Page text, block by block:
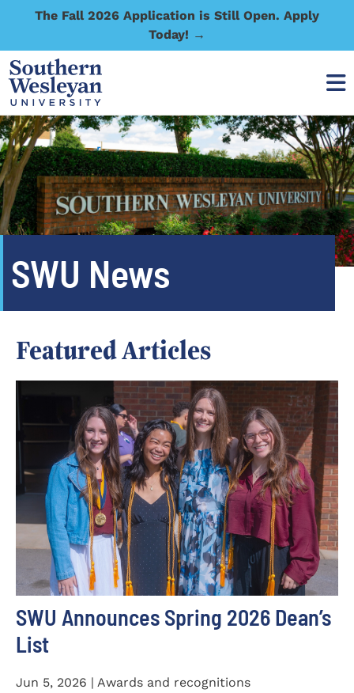
The Fall 2026 Application is Still Open. Apply
Today! →
SWU News
Featured Articles
SWU Announces Spring 2026 Dean’s
List
Jun 5, 2026 | Awards and recognitions